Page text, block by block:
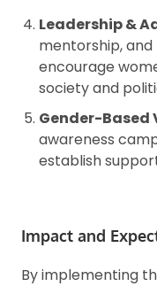
Leadership &
mentorship,
encourage
society and
Gender-Based
awareness
establish
Impact and
By implementing